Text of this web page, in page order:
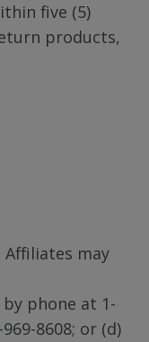
five (5)
products,
Affiliates may
phone at 1-
8608; or (d)